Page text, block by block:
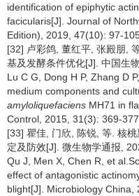
identification of epiphytic
facicularis[J]. Journal of
Edition), 2019, 47(10): 97-
[32] 卢彩鸽, 董红平, 张殿朋,
基及发酵条件优化[J]. 中国生
Lu C G, Dong H P, Zhang D
medium components and
amyloliquefaciens MH71 in
Control, 2015, 31(3): 369-377.
[33] 瞿佳, 门欣, 陈锐, 等. 核
定及防效[J]. 微生物学通报,
Qu J, Men X, Chen R, et
effect of antagonistic
blight[J]. Microbiology China,